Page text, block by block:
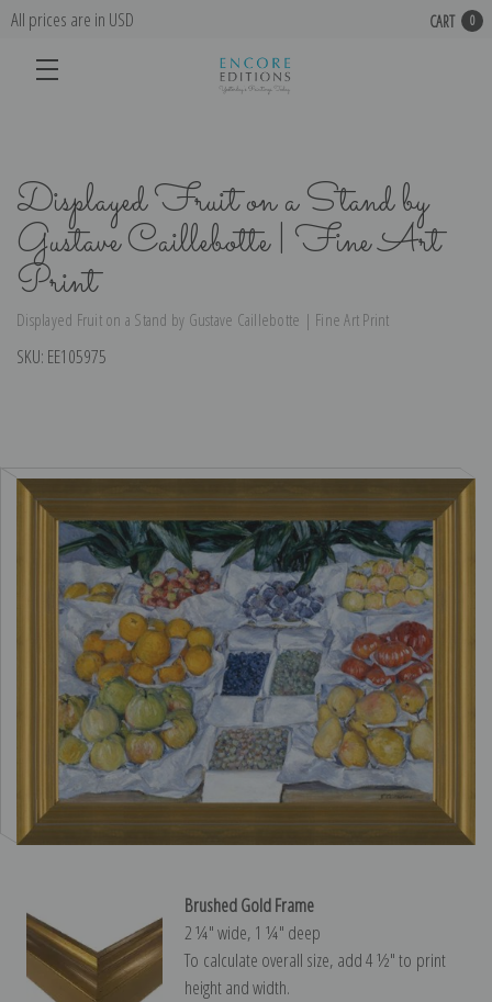
All prices are in USD CART 0
Displayed Fruit on a Stand by
Gustave Caillebotte | Fine Art
Print
Displayed Fruit on a Stand by Gustave Caillebotte | Fine Art Print
SKU: EE105975
Brushed Gold Frame
2 ¼″ wide, 1 ¼″ deep
To calculate overall size, add 4 ½″ to print
height and width.